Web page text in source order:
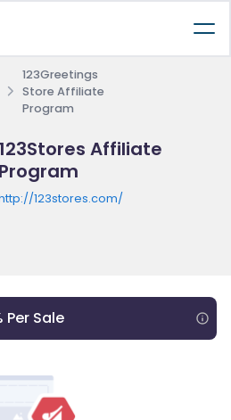
123Greetings
Store Affiliate
Program
123Stores Affiliate
Program
123stores.com/
Per Sale